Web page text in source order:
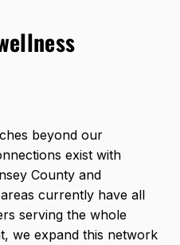
beyond our
exist with
County and
currently have all
serving the whole
we expand this network